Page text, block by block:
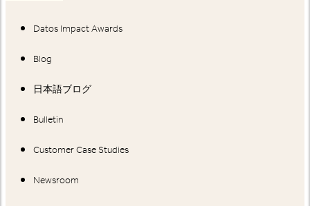
Datos Impact Awards
Blog
日本語ブログ
Bulletin
Customer Case Studies
Newsroom